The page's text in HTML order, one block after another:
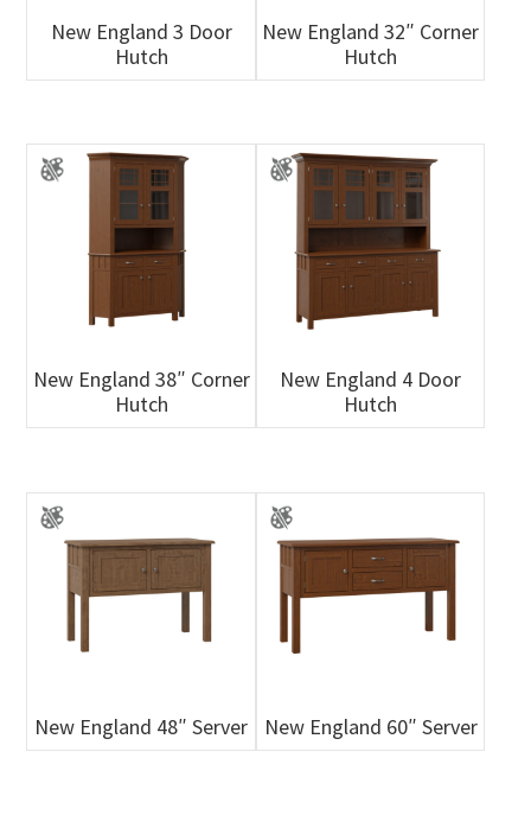
New England 3 Door
Hutch
New England 32″ Corner
Hutch
New England 38″ Corner
Hutch
New England 4 Door
Hutch
New England 48″ Server New England 60″ Server